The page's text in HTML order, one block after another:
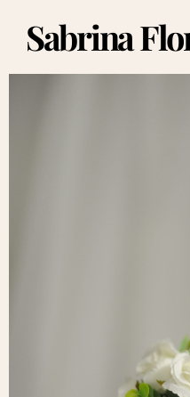
Sabrina